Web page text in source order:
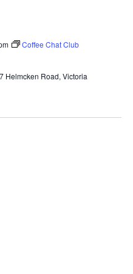
Coffee Chat Club
Helmcken Road, Victoria